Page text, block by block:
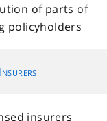
of parts of
policyholders
insurers